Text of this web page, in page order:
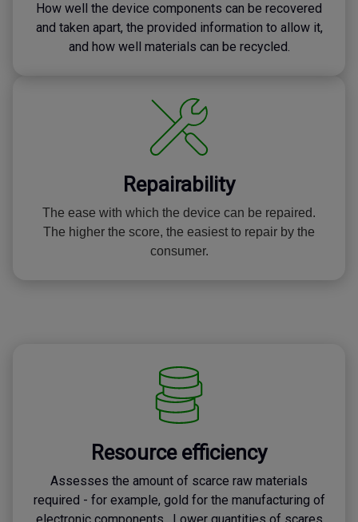
How well the device components can be recovered
and taken apart, the provided information to allow it,
and how well materials can be recycled.
Repairability
The ease with which the device can be repaired.
The higher the score, the easiest to repair by the
consumer.
Resource efficiency
Assesses the amount of scarce raw materials
required - for example, gold for the manufacturing of